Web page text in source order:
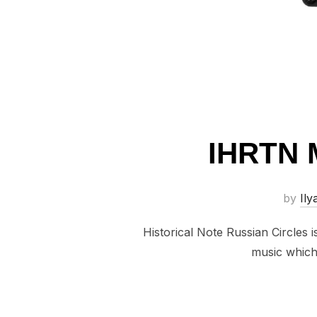
IHRTN
by
Historical Note Russian Circles
music